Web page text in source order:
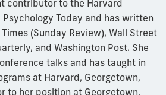
contributor to the Harvard
Psychology Today and has written
(Sunday Review), Wall Street
and Washington Post. She
talks and has taught in
at Harvard, Georgetown,
to her position at Georgetown,